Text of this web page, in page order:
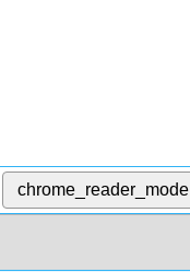
chrome_reader_mode